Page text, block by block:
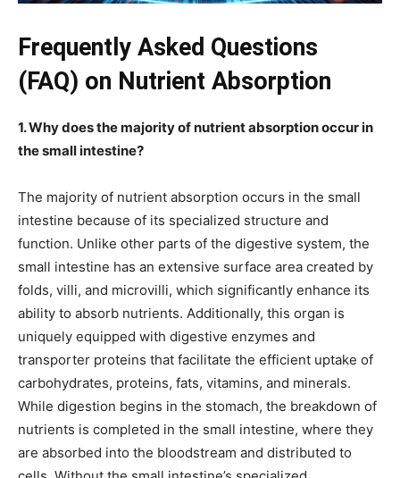
Frequently Asked Questions
(FAQ) on Nutrient Absorption
1. Why does the majority of nutrient absorption occur in
the small intestine?
The majority of nutrient absorption occurs in the small
intestine because of its specialized structure and
function. Unlike other parts of the digestive system, the
small intestine has an extensive surface area created by
folds, villi, and microvilli, which significantly enhance its
ability to absorb nutrients. Additionally, this organ is
uniquely equipped with digestive enzymes and
transporter proteins that facilitate the efficient uptake of
carbohydrates, proteins, fats, vitamins, and minerals.
While digestion begins in the stomach, the breakdown of
nutrients is completed in the small intestine, where they
are absorbed into the bloodstream and distributed to